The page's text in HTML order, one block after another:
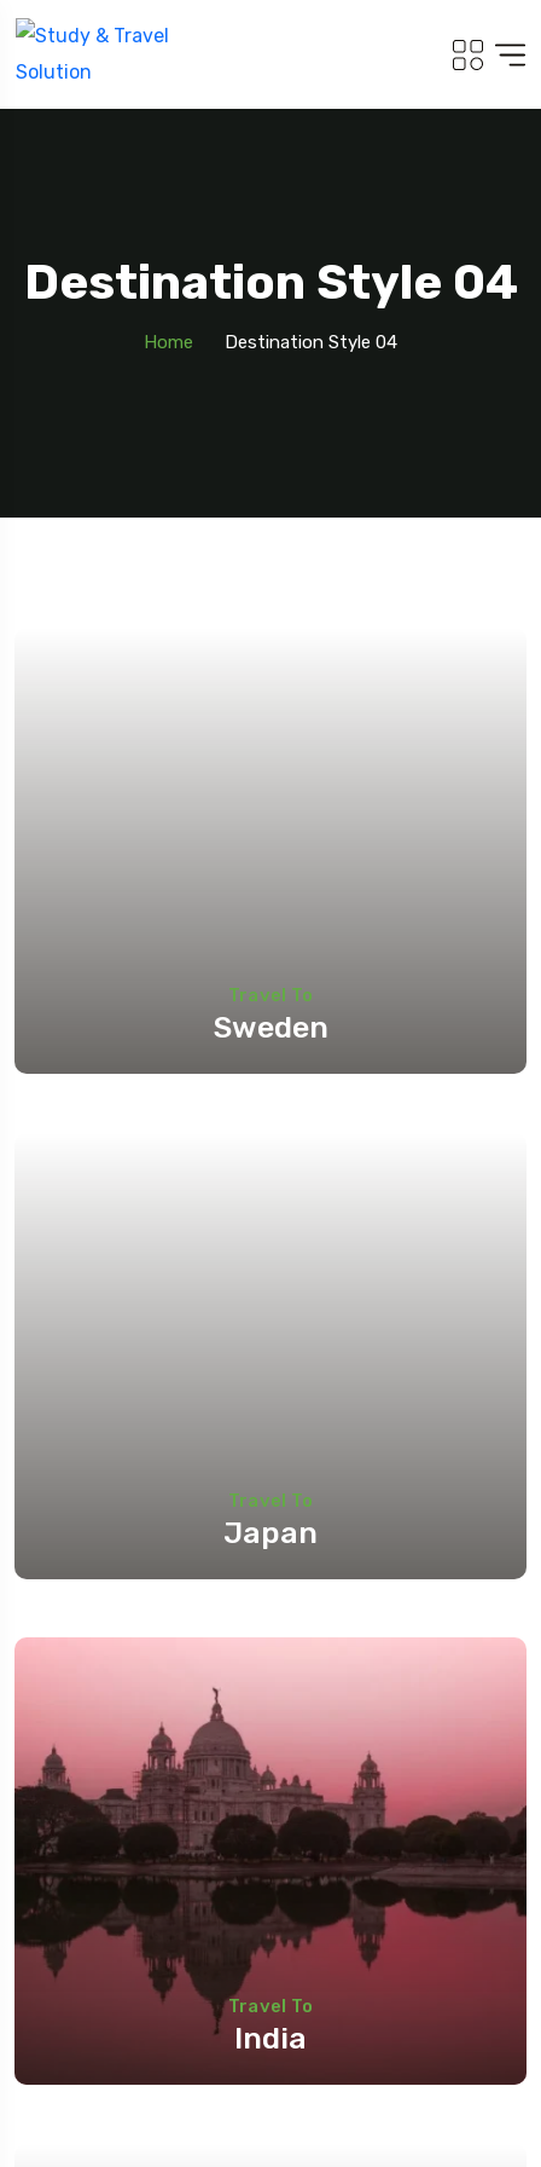
Destination Style 04
Home Destination Style 04
Travel To
Sweden
Travel To
Japan
Travel To
India